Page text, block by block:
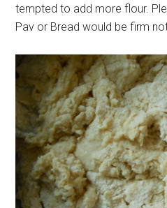
tempted to add more flour.
Pav or Bread would be firm